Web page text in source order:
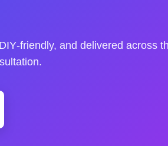
and delivered across